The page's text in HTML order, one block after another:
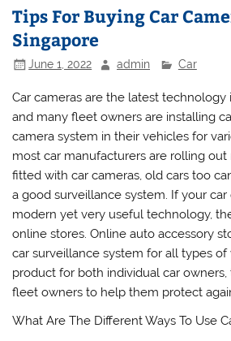
Tips For Buying Car
Singapore
June 1, 2022 admin Car
Car cameras are the latest technology
and many fleet owners are installing
camera system in their vehicles for
most car manufacturers are rolling
fitted with car cameras, old cars too
a good surveillance system. If your
modern yet very useful technology,
online stores. Online auto accessory
car surveillance system for all types of
product for both individual car owners,
fleet owners to help them protect
What Are The Different Ways To Use